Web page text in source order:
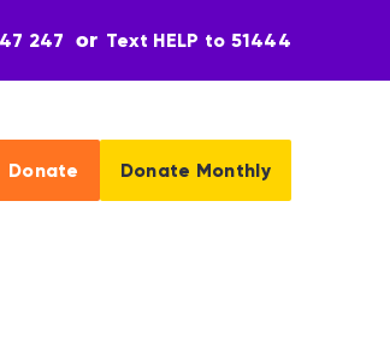
247 Text HELP to 51444
Donate Donate Monthly